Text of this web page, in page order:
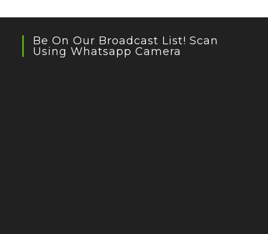
Be On Our Broadcast List! Scan
Using Whatsapp Camera